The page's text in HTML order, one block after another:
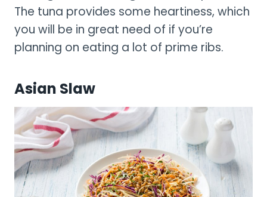
The tuna provides some heartiness, which
you will be in great need of if you’re
planning on eating a lot of prime ribs.
Asian Slaw